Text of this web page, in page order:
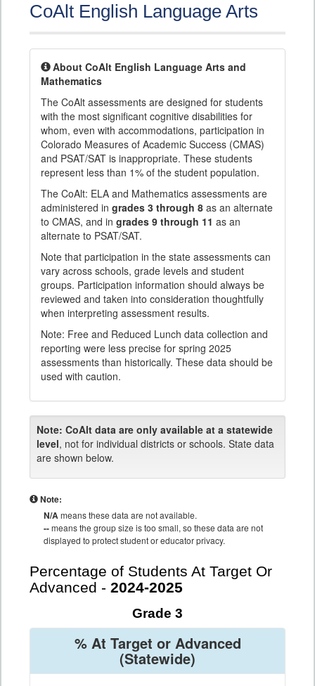
CoAlt English Language Arts
About CoAlt English Language Arts and
Mathematics
The CoAlt assessments are designed for students
with the most significant cognitive disabilities for
whom, even with accommodations, participation in
Colorado Measures of Academic Success (CMAS)
and PSAT/SAT is inappropriate. These students
represent less than 1% of the student population.
The CoAlt: ELA and Mathematics assessments are
administered in grades 3 through 8 as an alternate
to CMAS, and in grades 9 through 11 as an
alternate to PSAT/SAT.
Note that participation in the state assessments can
vary across schools, grade levels and student
groups. Participation information should always be
reviewed and taken into consideration thoughtfully
when interpreting assessment results.
Note: Free and Reduced Lunch data collection and
reporting were less precise for spring 2025
assessments than historically. These data should be
used with caution.
Note: CoAlt data are only available at a statewide
level, not for individual districts or schools. State data
are shown below.
Note:
N/Ameans these data are not available.
--means the group size is too small, so these data are not
displayed to protect student or educator privacy.
Percentage of Students At Target Or
Advanced - 2024-2025
Grade 3
% At Target or Advanced
(Statewide)